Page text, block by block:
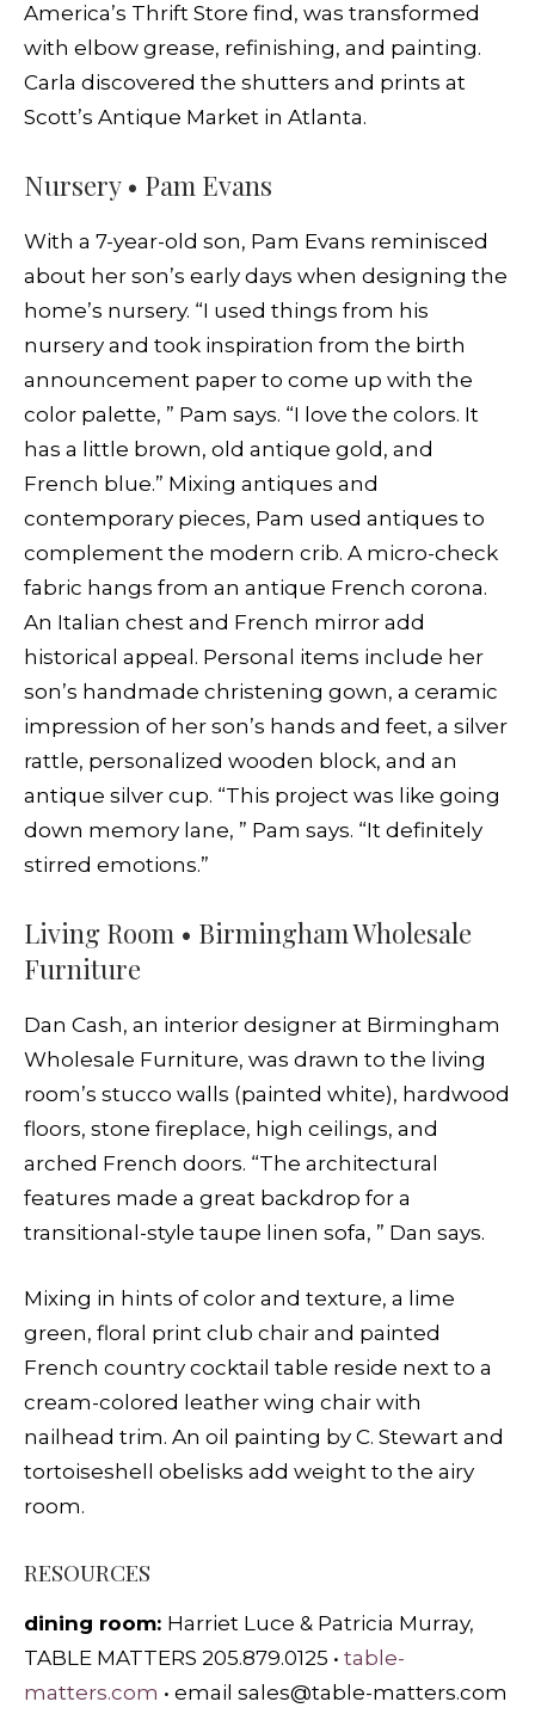
America’s Thrift Store find, was transformed
with elbow grease, refinishing, and painting.
Carla discovered the shutters and prints at
Scott’s Antique Market in Atlanta.
Nursery • Pam Evans
With a 7-year-old son, Pam Evans reminisced
about her son’s early days when designing the
home’s nursery. “I used things from his
nursery and took inspiration from the birth
announcement paper to come up with the
color palette, ” Pam says. “I love the colors. It
has a little brown, old antique gold, and
French blue.” Mixing antiques and
contemporary pieces, Pam used antiques to
complement the modern crib. A micro-check
fabric hangs from an antique French corona.
An Italian chest and French mirror add
historical appeal. Personal items include her
son’s handmade christening gown, a ceramic
impression of her son’s hands and feet, a silver
rattle, personalized wooden block, and an
antique silver cup. “This project was like going
down memory lane, ” Pam says. “It definitely
stirred emotions.”
Living Room • Birmingham Wholesale
Furniture
Dan Cash, an interior designer at Birmingham
Wholesale Furniture, was drawn to the living
room’s stucco walls (painted white), hardwood
floors, stone fireplace, high ceilings, and
arched French doors. “The architectural
features made a great backdrop for a
transitional-style taupe linen sofa, ” Dan says.
Mixing in hints of color and texture, a lime
green, floral print club chair and painted
French country cocktail table reside next to a
cream-colored leather wing chair with
nailhead trim. An oil painting by C. Stewart and
tortoiseshell obelisks add weight to the airy
room.
RESOURCES
dining room: Harriet Luce & Patricia Murray,
TABLE MATTERS 205.879.0125 • table-
matters.com • email sales@table-matters.com